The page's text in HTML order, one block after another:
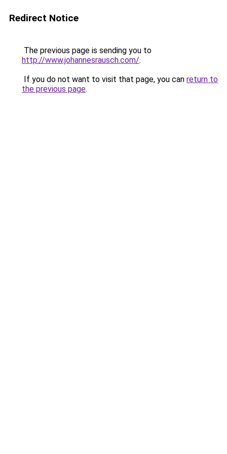
Redirect Notice
The previous page is sending you to
http://www.johannesrausch.com/.
If you do not want to visit that page, you can return to
the previous page.